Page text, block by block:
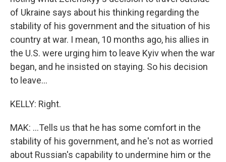
of Ukraine says about his thinking regarding the
stability of his government and the situation of his
country at war. I mean, 10 months ago, his allies in
the U.S. were urging him to leave Kyiv when the war
began, and he insisted on staying. So his decision
to leave...
KELLY: Right.
MAK: ...Tells us that he has some comfort in the
stability of his government, and he's not as worried
about Russian's capability to undermine him or the